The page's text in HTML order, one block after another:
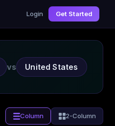
Login Get Started
vs United States
Column 2-Column